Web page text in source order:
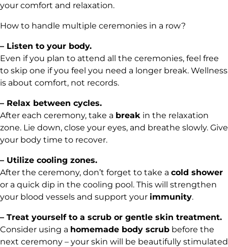
your comfort and relaxation.
How to handle multiple ceremonies in a row?
– Listen to your body.
Even if you plan to attend all the ceremonies, feel free
to skip one if you feel you need a longer break. Wellness
is about comfort, not records.
– Relax between cycles.
After each ceremony, take a break in the relaxation
zone. Lie down, close your eyes, and breathe slowly. Give
your body time to recover.
– Utilize cooling zones.
After the ceremony, don’t forget to take a cold shower
or a quick dip in the cooling pool. This will strengthen
your blood vessels and support your immunity.
– Treat yourself to a scrub or gentle skin treatment.
Consider using a homemade body scrub before the
next ceremony – your skin will be beautifully stimulated